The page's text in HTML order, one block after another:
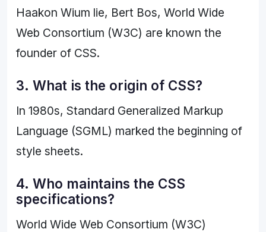
Haakon Wium lie, Bert Bos, World Wide
Web Consortium (W3C) are known the
founder of CSS.
3. What is the origin of CSS?
In 1980s, Standard Generalized Markup
Language (SGML) marked the beginning of
style sheets.
4. Who maintains the CSS
specifications?
World Wide Web Consortium (W3C)